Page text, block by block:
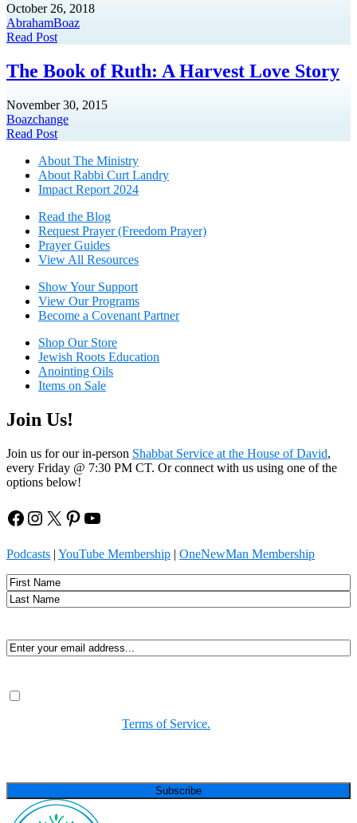
October 26, 2018
AbrahamBoaz
Read Post
The Book of Ruth: A Harvest Love Story
November 30, 2015
Boazchange
Read Post
About The Ministry
About Rabbi Curt Landry
Impact Report 2024
Read the Blog
Request Prayer (Freedom Prayer)
Prayer Guides
View All Resources
Show Your Support
View Our Programs
Become a Covenant Partner
Shop Our Store
Jewish Roots Education
Anointing Oils
Items on Sale
Join Us!
Join us for our in-person Shabbat Service at the House of David,
every Friday @ 7:30 PM CT. Or connect with us using one of the
options below!
Facebook
Instagram
X Pinterest
YouTube
Podcasts | YouTube Membership | OneNewMan Membership
Name
First
Email(Required)
Consent
Terms of Service.